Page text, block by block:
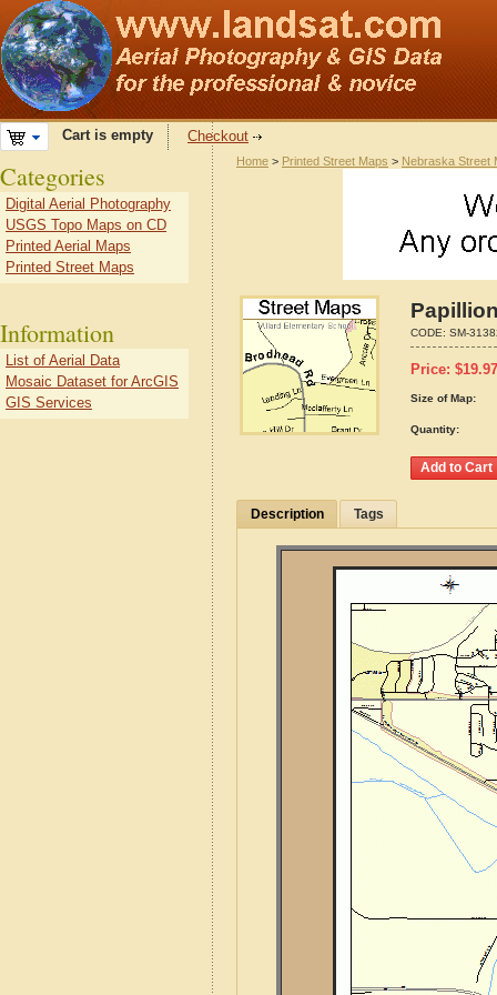
Cart is empty Checkout
Home > Printed Street Maps > Nebraska Street
CODE: SM-
Price: $19.97
Size of Map:
Quantity:
Description Tags
Categories
Digital Aerial Photography
USGS Topo Maps on CD
Printed Aerial Maps
Printed Street Maps
Information
List of Aerial Data
Mosaic Dataset for ArcGIS
GIS Services